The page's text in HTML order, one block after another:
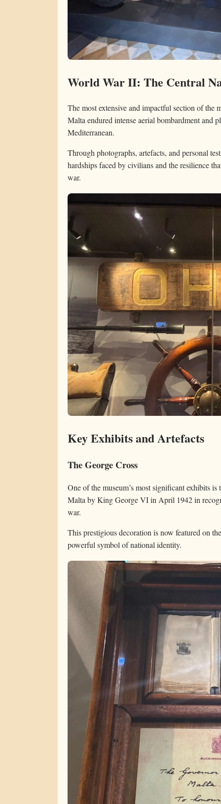
World War II: The Central
The most extensive and impactful section of the
Malta endured intense aerial bombardment and
Mediterranean.
Through photographs, artefacts, and personal
hardships faced by civilians and the resilience
war.
Key Exhibits and Artefacts
The George Cross
One of the museum’s most significant exhibits
Malta by King George VI in April 1942 in
war.
This prestigious decoration is now featured on
powerful symbol of national identity.